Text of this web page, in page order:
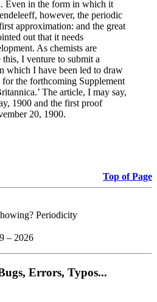
Even in the form in which it
however, the periodic
approximation: and the great
out that it needs
As chemists are
I venture to submit a
which I have been led to draw
the forthcoming Supplement
The article, I may say,
1900 and the first proof
20, 1900.
Top of Page
Periodicity
– 2026
Errors, Typos...